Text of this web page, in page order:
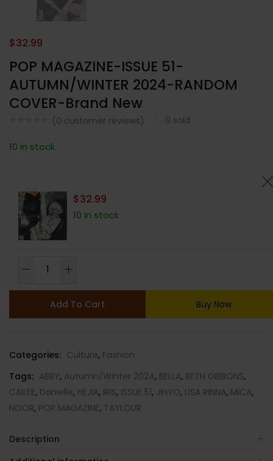
POP MAGAZINE-ISSUE 51-
AUTUMN/WINTER 2024-RANDOM
COVER-Brand New
(0 customer reviews) 0 sold
$32.99
10 in stock
$32.99
10 in stock
RANDOM
COVER-
Brand
New
Add To Cart Buy Now
Categories: Culture, Fashion
Tags: ABBY, Autumn/Winter 2024, BELLA, BETH GIBBONS,
CAILEE, Danielle, HEJIA, IRIS, ISSUE 51, JIHYO, LISA RINNA, MICA,
NOOR, POP MAGAZINE, TAYLOUR
Description